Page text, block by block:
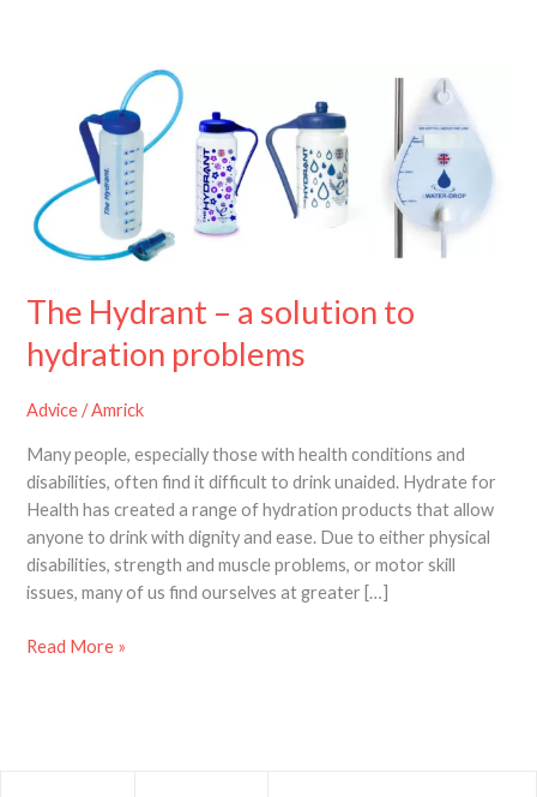
The Hydrant – a solution to
hydration problems
Advice/Amrick
Many people, especially those with health conditions and
disabilities, often find it difficult to drink unaided. Hydrate for
Health has created a range of hydration products that allow
anyone to drink with dignity and ease. Due to either physical
disabilities, strength and muscle problems, or motor skill
issues, many of us find ourselves at greater […]
solution
to
hydration
Read More »